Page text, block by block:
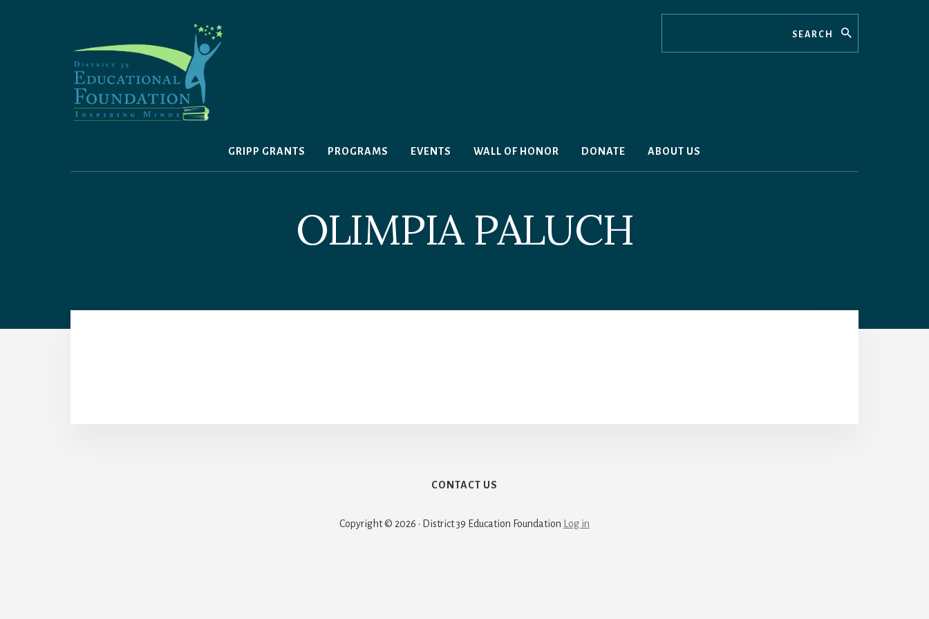
GRIPP GRANTS PROGRAMS EVENTS WALL OF HONOR DONATE ABOUT US
OLIMPIA PALUCH
CONTACT US
Copyright © 2026 · District 39 Education Foundation Log in